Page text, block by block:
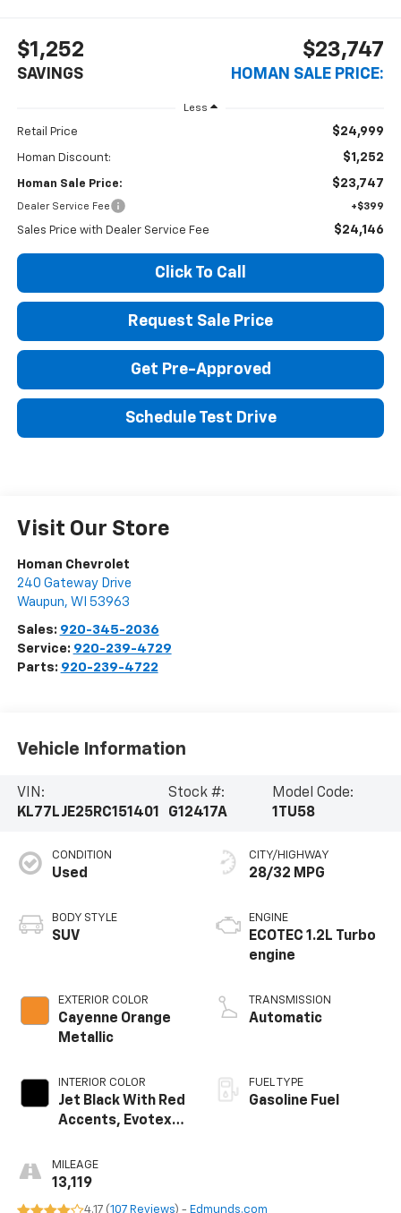
$1,252
SAVINGS
$23,747
HOMAN SALE PRICE:
Less
Retail Price $24,999
Homan Discount: $1,252
Homan Sale Price: $23,747
Dealer Service Fee +$399
Sales Price with Dealer Service Fee $24,146
Click To Call
Request Sale Price
Get Pre-Approved
Schedule Test Drive
Visit Our Store
Homan Chevrolet
240 Gateway Drive
Waupun, WI 53963
Sales: 920-345-2036
Service: 920-239-4729
Parts: 920-239-4722
Vehicle Information
VIN:
KL77LJE25RC151401
Stock #:
G12417A
Model Code:
1TU58
CONDITION
Used
BODY STYLE
SUV
EXTERIOR COLOR
Cayenne Orange
Metallic
INTERIOR COLOR
Jet Black With Red
Accents, Evotex
MILEAGE
13,119
CITY/HIGHWAY
28/32 MPG
ENGINE
ECOTEC 1.2L Turbo
engine
TRANSMISSION
Automatic
FUEL TYPE
Gasoline Fuel
4.17 (107 Reviews) - Edmunds.com